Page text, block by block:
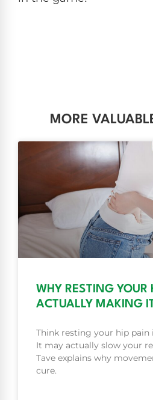
MORE
WHY RESTING YOUR
ACTUALLY MAKING
Think resting your hip pain
It may actually slow your
Tave explains why
cure.